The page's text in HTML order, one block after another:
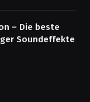
– Die beste
Soundeffekte